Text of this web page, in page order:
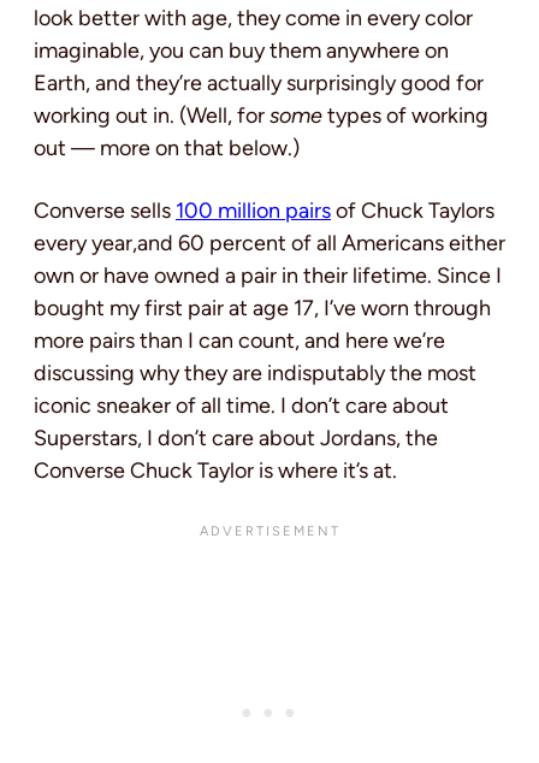
look better with age, they come in every color
imaginable, you can buy them anywhere on
Earth, and they’re actually surprisingly good for
working out in. (Well, forsometypes of working
out — more on that below.)
Converse sells 100 million pairsof Chuck Taylors
every year,and 60 percent of all Americans either
own or have owned a pair in their lifetime. Since I
bought my first pair at age 17, I’ve worn through
more pairs than I can count, and here we’re
discussing why they are indisputably the most
iconic sneaker of all time. I don’t care about
Superstars, I don’t care about Jordans, the
Converse Chuck Taylor is where it’s at.